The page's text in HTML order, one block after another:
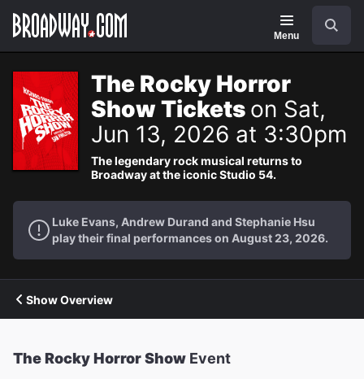
Navigation
Menu
The Rocky Horror
Show Tickets on Sat,
Jun 13, 2026 at 3:30pm
The legendary rock musical returns to
Broadway at the iconic Studio 54.
Luke Evans, Andrew Durand and Stephanie Hsu
play their final performances on August 23, 2026.
Show Overview
The Rocky Horror Show Event